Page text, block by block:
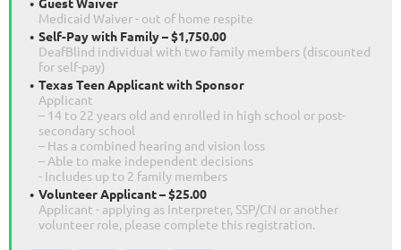
Medicaid Waiver - out of home respite
Self-Pay with Family – $1,750.00
DeafBlind individual with two family members (discounted
for self-pay)
Texas Teen Applicant with Sponsor
Applicant
– 14 to 22 years old and enrolled in high school or post-
secondary school
– Has a combined hearing and vision loss
– Able to make independent decisions
- Includes up to 2 family members
Volunteer Applicant – $25.00
Applicant - applying as Interpreter, SSP/CN or another
volunteer role, please complete this registration.